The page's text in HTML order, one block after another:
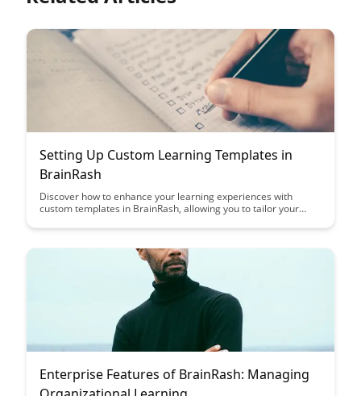
Setting Up Custom Learning Templates in
BrainRash
Discover how to enhance your learning experiences with
custom templates in BrainRash, allowing you to tailor your
style. Streamline your learning process and boost your
Enterprise Features of BrainRash: Managing